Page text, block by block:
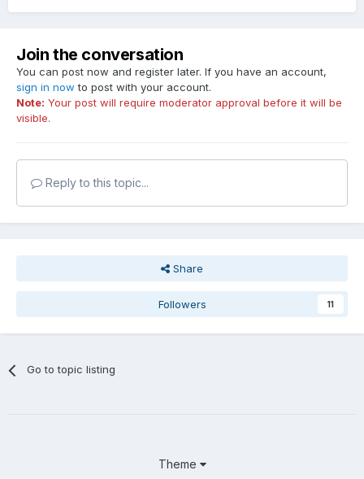
Join the conversation
You can post now and register later. If you have an account,
sign in now to post with your account.
Note: Your post will require moderator approval before it will be
visible.
Reply to this topic...
Share
Followers 11
Go to topic listing
Theme